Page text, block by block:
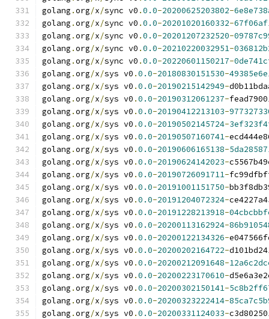
golang .org/x/sync v0 .0.0-20200625203802-
golang .org/x/sync v0 .0.0-20201020160332-
golang .org/x/sync v0 .0.0-20201207232520-
golang .org/x/sync v0 .0.0-20210220032951-
golang .org/x/sync v0 .0.0-20220601150217-
golang .org/x/sys v0 .0.0-20180830151530-
golang .org/x/sys v0 .0.0-20190215142949-
golang .org/x/sys v0 .0.0-20190312061237-
golang .org/x/sys v0 .0.0-20190412213103-
golang .org/x/sys v0 .0.0-20190502145724-
golang .org/x/sys v0 .0.0-20190507160741-
golang .org/x/sys v0 .0.0-20190606165138-
golang .org/x/sys v0 .0.0-20190624142023-
golang .org/x/sys v0 .0.0-20190726091711-
golang .org/x/sys v0 .0.0-20191001151750-
golang .org/x/sys v0 .0.0-20191204072324-
golang .org/x/sys v0 .0.0-20191228213918-
golang .org/x/sys v0 .0.0-20200113162924-
golang .org/x/sys v0 .0.0-20200122134326-
golang .org/x/sys v0 .0.0-20200202164722-
golang .org/x/sys v0 .0.0-20200212091648-
golang .org/x/sys v0 .0.0-20200223170610-
golang .org/x/sys v0 .0.0-20200302150141-
golang .org/x/sys v0 .0.0-20200323222414-
golang .org/x/sys v0 .0.0-20200331124033-